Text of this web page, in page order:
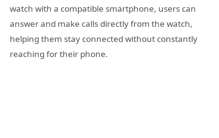
watch with a compatible smartphone, users can
answer and make calls directly from the watch,
helping them stay connected without constantly
reaching for their phone.